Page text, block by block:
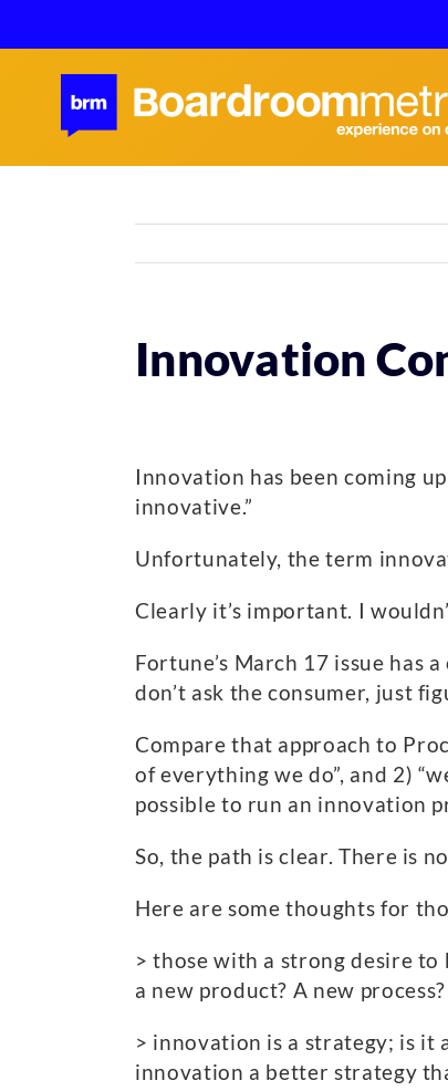
to
content
Innovation
Innovation has been coming
innovative.”
Unfortunately, the term
Clearly it’s important. I
Fortune’s March 17 issue has
don’t ask the consumer, just
Compare that approach to
of everything we do”, and 2)
possible to run an innovation
So, the path is clear. There is
Here are some thoughts for
> those with a strong desire
a new product? A new
> innovation is a strategy; is it
innovation a better strategy